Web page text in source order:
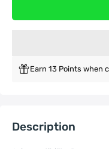
Earn 13 Points when
Description